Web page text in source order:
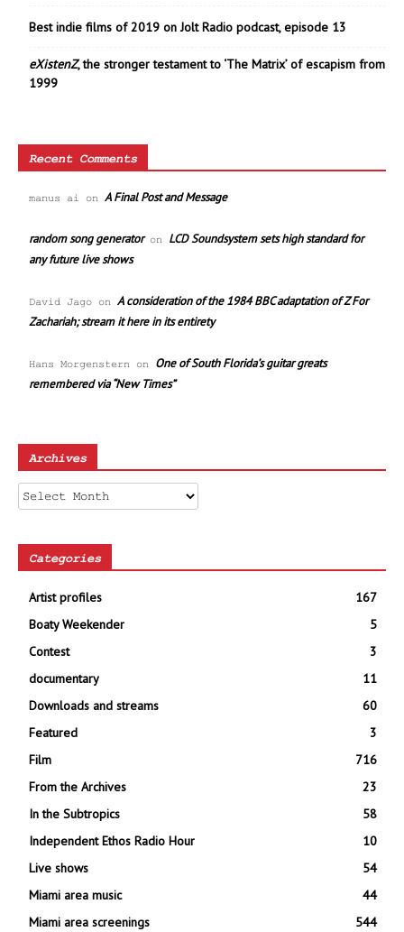
Best indie films of 2019 on Jolt Radio podcast, episode 13
eXistenZ, the stronger testament to ‘The Matrix’ of escapism from
1999
Recent Comments
manus ai on A Final Post and Message
random song generatoron LCD Soundsystem sets high standard for
any future live shows
David Jago on A consideration of the 1984 BBC adaptation of Z For
Zachariah; stream it here in its entirety
Hans Morgenstern on One of South Florida’s guitar greats
remembered via “New Times”
Archives
Archives
Categories
Artist profiles
167
Boaty Weekender
5
Contest
3
documentary
11
Downloads and streams
60
Featured
3
Film
716
From the Archives
23
In the Subtropics
58
Independent Ethos Radio Hour
10
Live shows
54
Miami area music
44
Miami area screenings
544